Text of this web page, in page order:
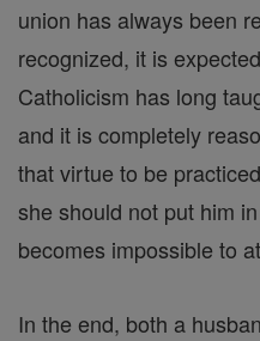
union has always been
recognized, it is
Catholicism has long
and it is completely
that virtue to be
she should not put him
becomes impossible to
In the end, both a